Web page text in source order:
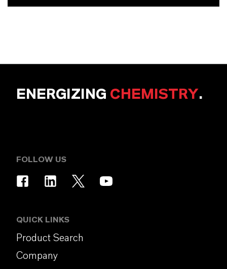
ENERGIZING CHEMISTRY.
FOLLOW US
QUICK LINKS
Product Search
Company